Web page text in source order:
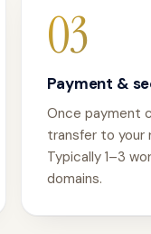
03
Payment &
Once payment
transfer to your
Typically 1–3
domains.